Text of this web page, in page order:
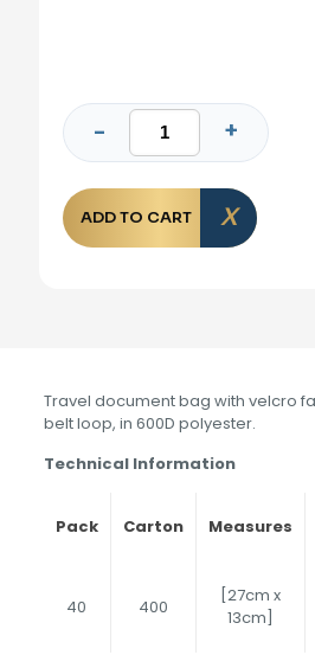
ADD TO CART
Travel document bag with velcro
belt loop, in 600D polyester.
Technical Information
Pack Carton Measures
40 400
[27cm x
13cm]